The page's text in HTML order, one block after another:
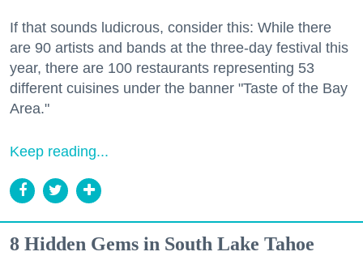
If that sounds ludicrous, consider this: While there
are 90 artists and bands at the three-day festival this
year, there are 100 restaurants representing 53
different cuisines under the banner "Taste of the Bay
Area."
Keep reading...
8 Hidden Gems in South Lake Tahoe